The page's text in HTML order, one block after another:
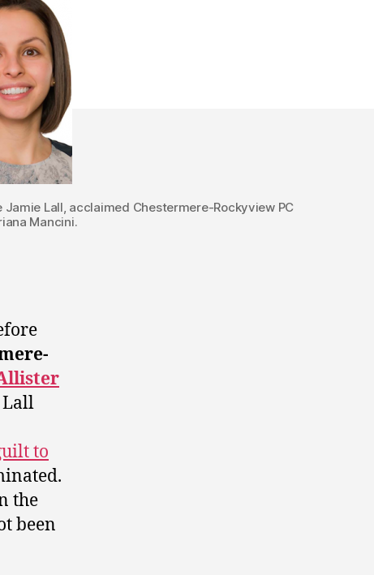
Thursday
Candidate
Nomination
Update
Lall, acclaimed Chestermere-Rockyview PC
Mancini.
Lall
to
the
been